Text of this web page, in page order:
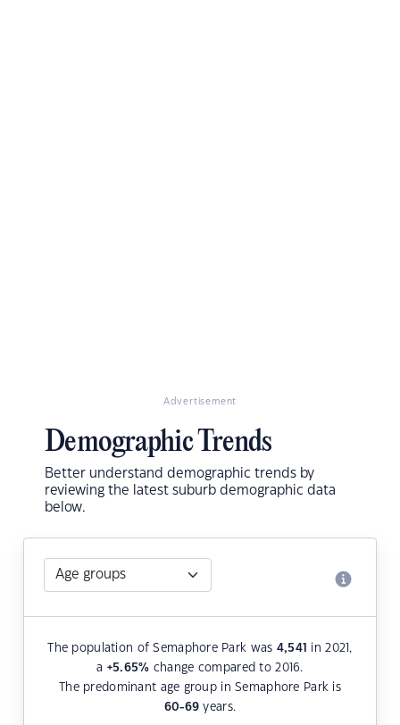
Advertisement
Demographic Trends
Better understand demographic trends by
reviewing the latest suburb demographic data
below.
The population of Semaphore Park was 4,541
in 2021,
a +5.65% change compared to 2016.
The predominant age group in Semaphore Park is
60-69 years.